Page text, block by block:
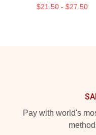
$21.50 - $27.50
Pay with world's